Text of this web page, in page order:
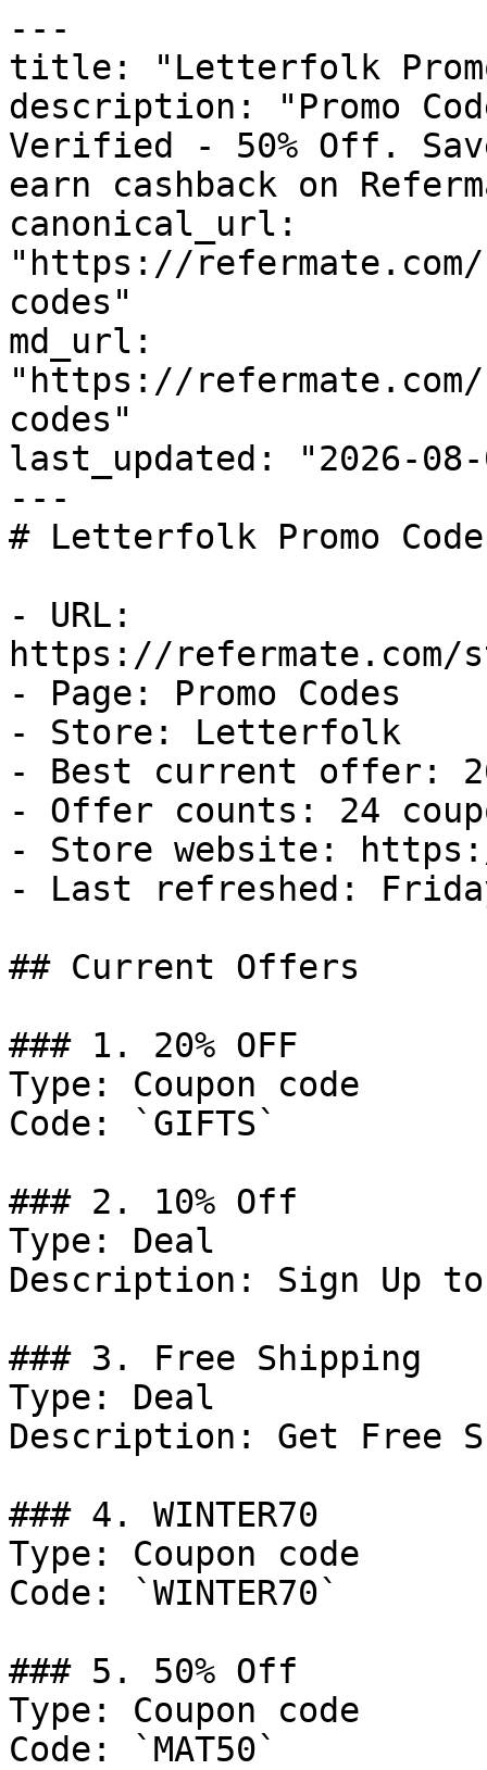
---
title: "Letterfolk Promo
description: "Promo
Verified - 50% Off.
earn cashback on
canonical_url:
"https://
codes"
md_url:
"https://
codes"
last_updated: "2026-08-
---
# Letterfolk Promo
- URL:
https://refermate.com/
- Page: Promo Codes
- Store: Letterfolk
- Best current offer:
- Offer counts: 24
- Store website:
- Last refreshed:
## Current Offers
### 1. 20% OFF
Type: Coupon code
Code: `GIFTS`
### 2. 10% Off
Type: Deal
Description: Sign Up
### 3. Free Shipping
Type: Deal
Description: Get Free
### 4. WINTER70
Type: Coupon code
Code: `WINTER70`
### 5. 50% Off
Type: Coupon code
Code: `MAT50`